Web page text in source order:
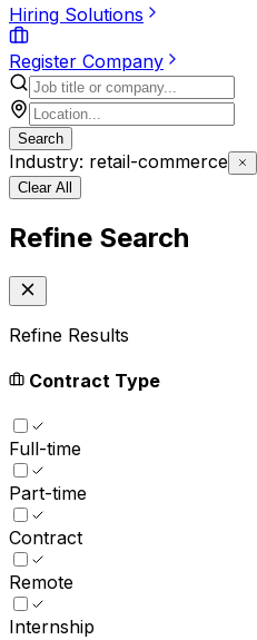
Hiring Solutions
Register Company
Search
Industry: retail-commerce
Clear All
Refine Search
Refine Results
Contract Type
Full-time
Part-time
Contract
Remote
Internship